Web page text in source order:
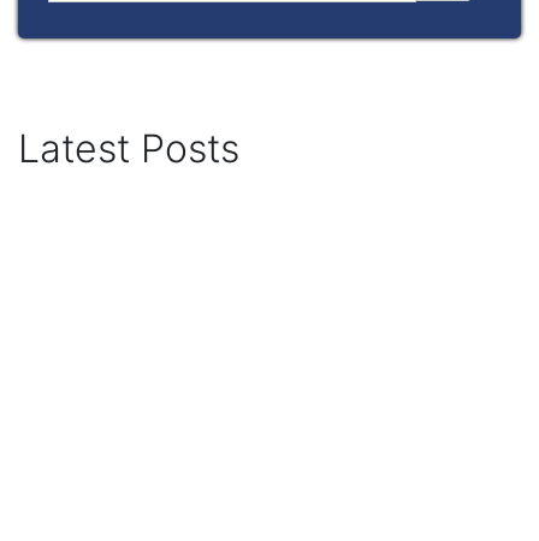
Latest Posts